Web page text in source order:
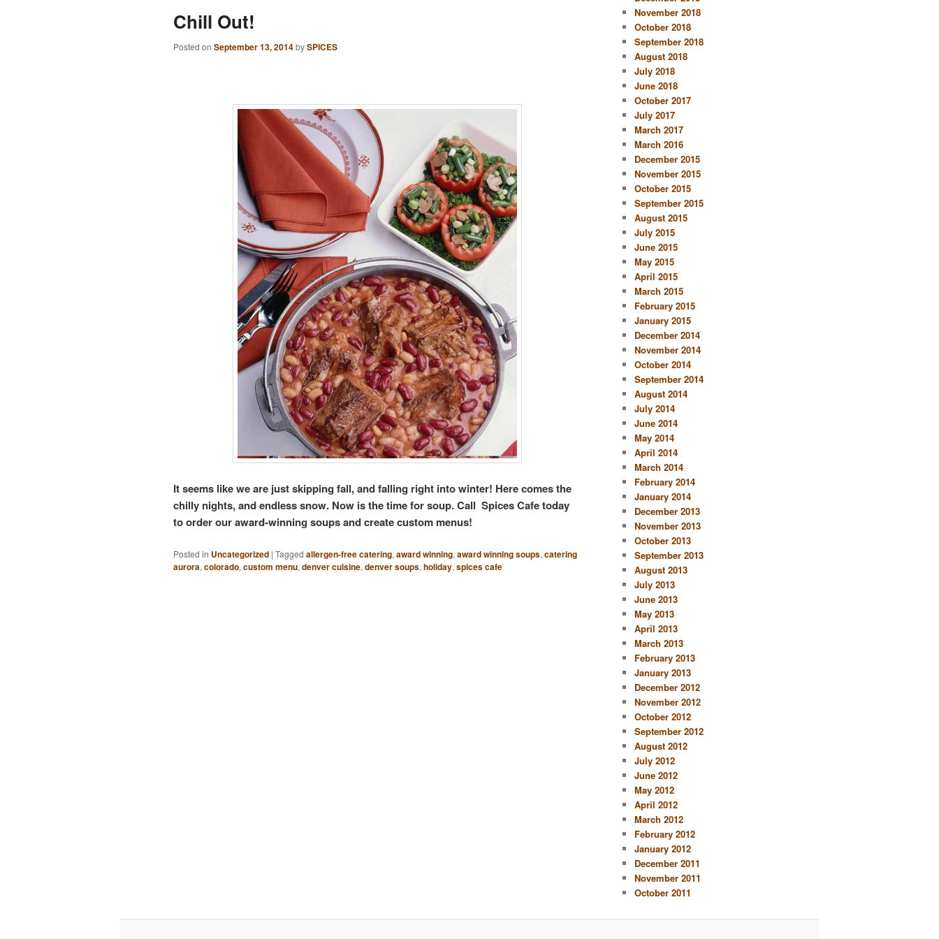
Chill Out!
Posted on September 13, 2014bySPICES
It seems like we are just skipping fall, and falling right into winter! Here comes the
chilly nights, and endless snow. Now is the time for soup. Call Spices Cafe today
to order our award-winning soups and create custom menus!
Posted in Uncategorized | Tagged allergen-free catering, award winning, award winning soups, catering
aurora, colorado, custom menu, denver cuisine, denver soups, holiday, spices cafe
November 2018
October 2018
September 2018
August 2018
July 2018
June 2018
October 2017
July 2017
March 2017
March 2016
December 2015
November 2015
October 2015
September 2015
August 2015
July 2015
June 2015
May 2015
April 2015
March 2015
February 2015
January 2015
December 2014
November 2014
October 2014
September 2014
August 2014
July 2014
June 2014
May 2014
April 2014
March 2014
February 2014
January 2014
December 2013
November 2013
October 2013
September 2013
August 2013
July 2013
June 2013
May 2013
April 2013
March 2013
February 2013
January 2013
December 2012
November 2012
October 2012
September 2012
August 2012
July 2012
June 2012
May 2012
April 2012
March 2012
February 2012
January 2012
December 2011
November 2011
October 2011